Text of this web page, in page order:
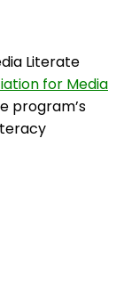
Literate
for Media
program’s